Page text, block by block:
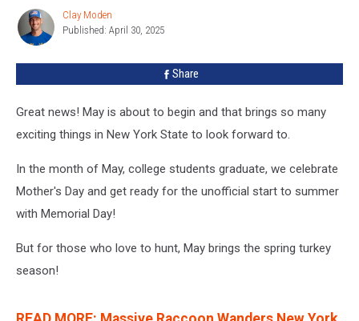
Clay
Moden
Clay Moden
Published: April 30, 2025
Share
Great news! May is about to begin and that brings so many
exciting things in New York State to look forward to.
In the month of May, college students graduate, we celebrate
Mother's Day and get ready for the unofficial start to summer
with Memorial Day!
But for those who love to hunt, May brings the spring turkey
season!